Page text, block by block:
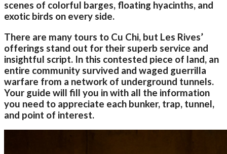
scenes of colorful barges, floating hyacinths, and
exotic birds on every side.
There are many tours to Cu Chi, but Les Rives’
offerings stand out for their superb service and
insightful script. In this contested piece of land, an
entire community survived and waged guerrilla
warfare from a network of underground tunnels.
Your guide will fill you in with all the information
you need to appreciate each bunker, trap, tunnel,
and point of interest.